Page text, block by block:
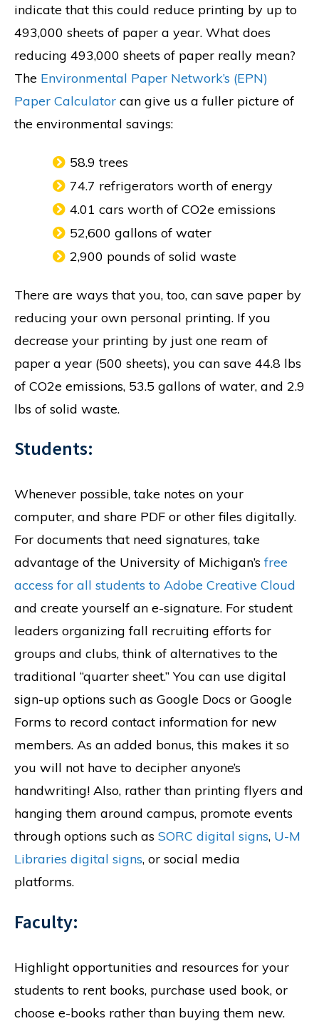
indicate that this could reduce printing by up to
493,000 sheets of paper a year. What does
reducing 493,000 sheets of paper really mean?
The Environmental Paper Network’s (EPN)
Paper Calculator can give us a fuller picture of
the environmental savings:
58.9 trees
74.7 refrigerators worth of energy
4.01 cars worth of CO2e emissions
52,600 gallons of water
2,900 pounds of solid waste
There are ways that you, too, can save paper by
reducing your own personal printing. If you
decrease your printing by just one ream of
paper a year (500 sheets), you can save 44.8 lbs
of CO2e emissions, 53.5 gallons of water, and 2.9
lbs of solid waste.
Students:
Whenever possible, take notes on your
computer, and share PDF or other files digitally.
For documents that need signatures, take
advantage of the University of Michigan’s free
access for all students to Adobe Creative Cloud
and create yourself an e-signature. For student
leaders organizing fall recruiting efforts for
groups and clubs, think of alternatives to the
traditional “quarter sheet.” You can use digital
sign-up options such as Google Docs or Google
Forms to record contact information for new
members. As an added bonus, this makes it so
you will not have to decipher anyone’s
handwriting! Also, rather than printing flyers and
hanging them around campus, promote events
through options such as SORC digital signs, U-M
Libraries digital signs, or social media
platforms.
Faculty:
Highlight opportunities and resources for your
students to rent books, purchase used book, or
choose e-books rather than buying them new.